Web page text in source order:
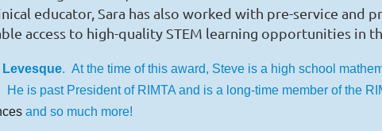
educator, Sara has also worked with pre-service and
access to high-quality STEM learning opportunities in
Levesque. At the time of this award, Steve is a high school
is past President of RIMTA and is a long-time member of the
and so much more!